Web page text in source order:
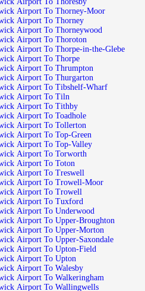
Taxi From Gatwick Airport To Thorney-Moor
Taxi From Gatwick Airport To Thorney
Taxi From Gatwick Airport To Thorneywood
Taxi From Gatwick Airport To Thoroton
Taxi From Gatwick Airport To Thorpe-in-the-Glebe
Taxi From Gatwick Airport To Thorpe
Taxi From Gatwick Airport To Thrumpton
Taxi From Gatwick Airport To Thurgarton
Taxi From Gatwick Airport To Tibshelf-Wharf
Taxi From Gatwick Airport To Tiln
Taxi From Gatwick Airport To Tithby
Taxi From Gatwick Airport To Toadhole
Taxi From Gatwick Airport To Tollerton
Taxi From Gatwick Airport To Top-Green
Taxi From Gatwick Airport To Top-Valley
Taxi From Gatwick Airport To Torworth
Taxi From Gatwick Airport To Toton
Taxi From Gatwick Airport To Treswell
Taxi From Gatwick Airport To Trowell-Moor
Taxi From Gatwick Airport To Trowell
Taxi From Gatwick Airport To Tuxford
Taxi From Gatwick Airport To Underwood
Taxi From Gatwick Airport To Upper-Broughton
Taxi From Gatwick Airport To Upper-Morton
Taxi From Gatwick Airport To Upper-Saxondale
Taxi From Gatwick Airport To Upton-Field
Taxi From Gatwick Airport To Upton
Taxi From Gatwick Airport To Walesby
Taxi From Gatwick Airport To Walkeringham
Taxi From Gatwick Airport To Wallingwells